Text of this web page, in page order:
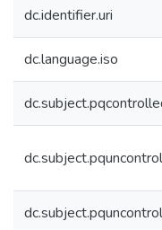
dc.identifier.uri
dc.language.iso